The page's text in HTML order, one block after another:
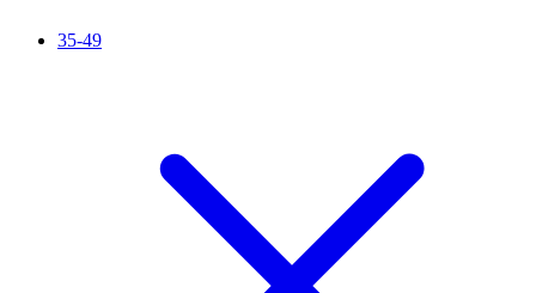
35-49